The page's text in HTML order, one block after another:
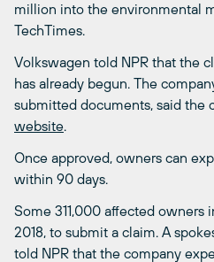
million into the environmental
TechTimes.
Volkswagen told NPR that the
has already begun. The
submitted documents, said the
website.
Once approved, owners can
within 90 days.
Some 311,000 affected owners
2018, to submit a claim. A
told NPR that the company